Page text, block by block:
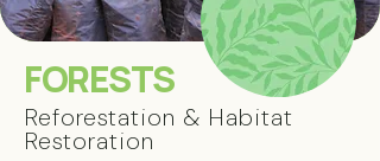
FORESTS
Reforestation & Habitat
Restoration